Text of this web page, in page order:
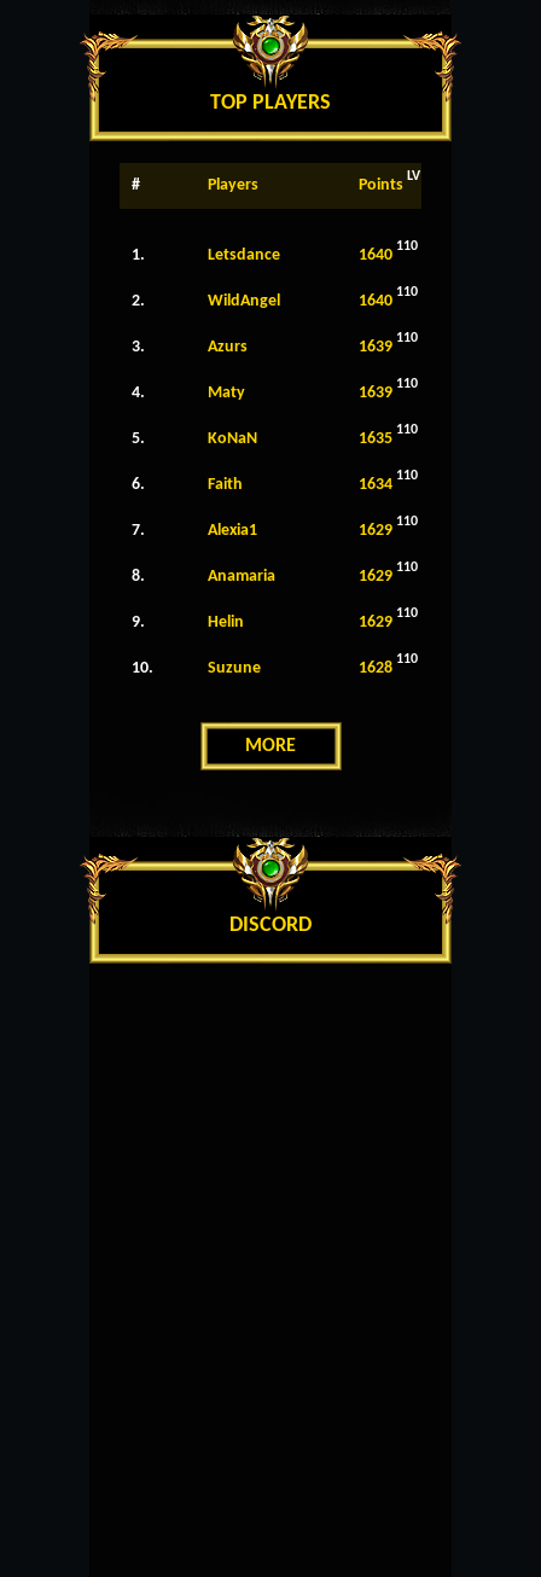
TOP PLAYERS
# Players Points LV
1. Letsdance 1640 110
2. WildAngel 1640 110
3. Azurs 1639 110
4. Maty 1639 110
5. KoNaN 1635 110
6. Faith 1634 110
7. Alexia1 1629 110
8. Anamaria 1629 110
9. Helin 1629 110
10. Suzune 1628 110
MORE
DISCORD